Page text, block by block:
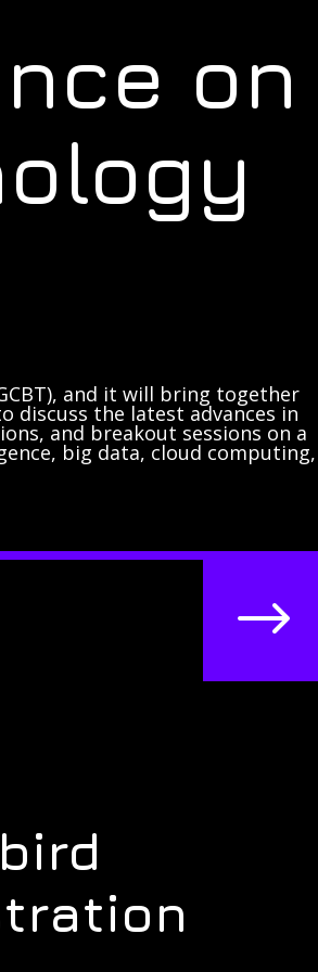
on
and it will bring together
discuss the latest advances in
and breakout sessions on a
big data, cloud computing,
$